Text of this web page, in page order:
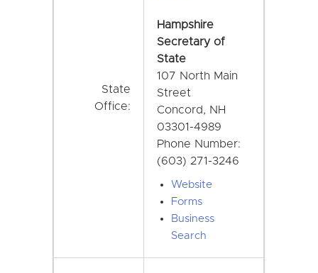
State
Office:
Hampshire
Secretary of
State
107 North Main
Street
Concord, NH
03301-4989
Phone Number:
(603) 271-3246
Website
Forms
Business
Search